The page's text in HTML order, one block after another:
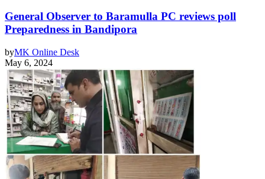
General Observer to Baramulla PC reviews poll
Preparedness in Bandipora
byMK Online Desk
May 6, 2024